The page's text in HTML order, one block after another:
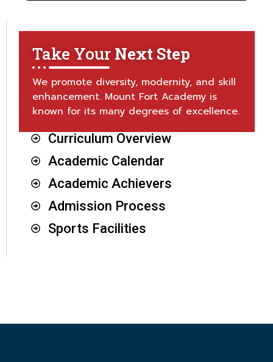
Take Your Next Step
We promote diversity, modernity, and skill
enhancement. Mount Fort Academy is
known for its many degrees of excellence.
Curriculum Overview
Academic Calendar
Academic Achievers
Admission Process
Sports Facilities